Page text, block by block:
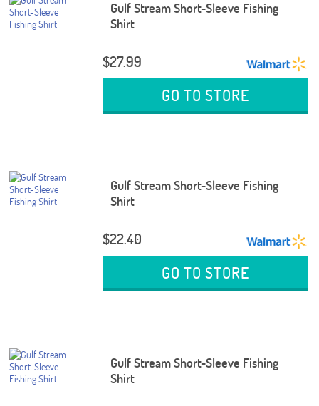
Gulf Stream Short-Sleeve Fishing
Shirt
$27.99
GO TO STORE
Gulf Stream Short-Sleeve Fishing
Shirt
$22.40
GO TO STORE
Gulf Stream Short-Sleeve Fishing
Shirt